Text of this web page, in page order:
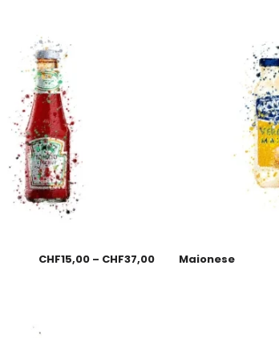
CHF15,00 – CHF37,00 Maionese